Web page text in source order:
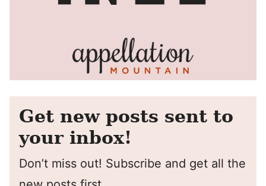
Get new posts sent to
your inbox!
Don’t miss out! Subscribe and get all the